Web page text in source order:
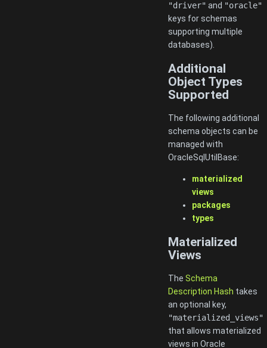
"driver" and "oracle"
keys for schemas
supporting multiple
databases).
Additional
Object Types
Supported
The following additional
schema objects can be
managed with
OracleSqlUtilBase:
materialized
views
packages
types
Materialized
Views
The Schema
Description Hash takes
an optional key,
"materialized_views"
that allows materialized
views in Oracle